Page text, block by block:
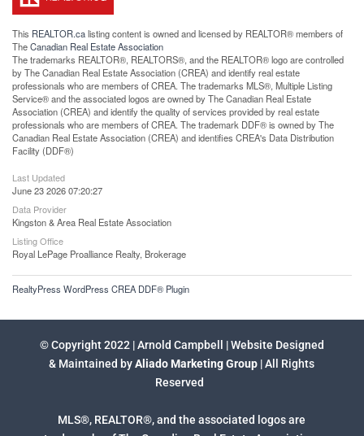
This REALTOR.calisting content is owned and licensed by REALTOR® members of
TheCanadian Real Estate Association
The trademarks REALTOR®, REALTORS®, and the REALTOR® logo are controlled
by The Canadian Real Estate Association (CREA) and identify real estate
professionals who are members of CREA. The trademarks MLS®, Multiple Listing
Service® and the associated logos are owned by The Canadian Real Estate
Association (CREA) and identify the quality of services provided by real estate
professionals who are members of CREA. The trademark DDF® is owned by The
Canadian Real Estate Association (CREA) and identifies CREA's Data Distribution
Facility (DDF®)
Last Updated
June 23 2026 07:20:27
Data Provider
Kingston & Area Real Estate Association
Listing Office
Royal LePage Proalliance Realty, Brokerage
RealtyPress WordPress CREA DDF® Plugin
© Copyright 2022 | Arnold Campbell | Website Designed
& Maintained byAliado Marketing Group | All Rights
Reserved
MLS®, REALTOR®, and the associated logos are